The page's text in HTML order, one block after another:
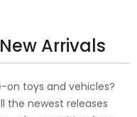
Arrivals
on toys and vehicles?
the newest releases